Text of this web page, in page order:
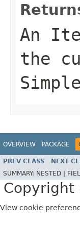
An
the
OVERVIEW PACKAGE
PREV CLASS NEXT
SUMMARY: NESTED |
View cookie